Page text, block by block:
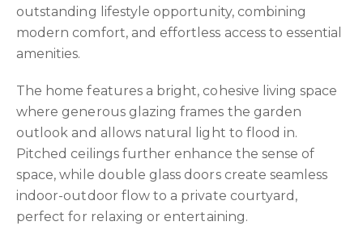
outstanding lifestyle opportunity, combining
modern comfort, and effortless access to essential
amenities.
The home features a bright, cohesive living space
where generous glazing frames the garden
outlook and allows natural light to flood in.
Pitched ceilings further enhance the sense of
space, while double glass doors create seamless
indoor-outdoor flow to a private courtyard,
perfect for relaxing or entertaining.